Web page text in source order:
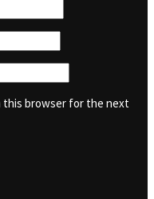
this browser for the next